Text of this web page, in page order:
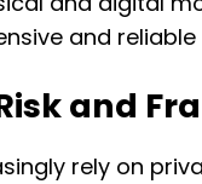
and
and
rely on